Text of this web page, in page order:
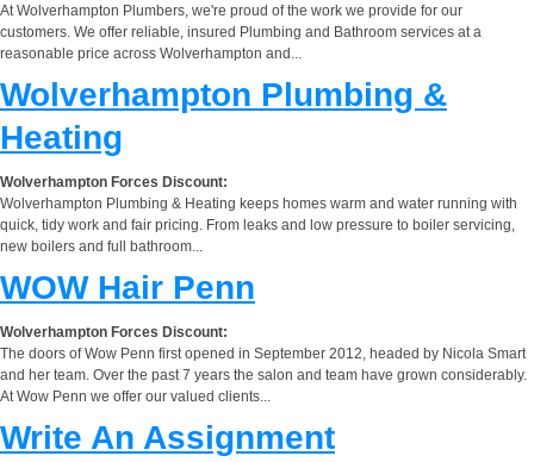
At Wolverhampton Plumbers, we're proud of the work we provide for our
customers. We offer reliable, insured Plumbing and Bathroom services at a
reasonable price across Wolverhampton and...
Wolverhampton Plumbing &
Heating
Wolverhampton Forces Discount:
Wolverhampton Plumbing & Heating keeps homes warm and water running with
quick, tidy work and fair pricing. From leaks and low pressure to boiler servicing,
new boilers and full bathroom...
WOW Hair Penn
Wolverhampton Forces Discount:
The doors of Wow Penn first opened in September 2012, headed by Nicola Smart
and her team. Over the past 7 years the salon and team have grown considerably.
At Wow Penn we offer our valued clients...
Write An Assignment